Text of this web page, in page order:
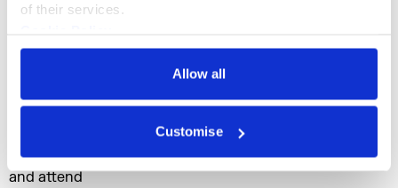
of their services.
Privacy Policy
Allow all
Customise
promotions
• information provided by you for specific purposes (e.g.
disability and dietary preferences for event
management purposes)
• records of Somerset House events you register for
and attend